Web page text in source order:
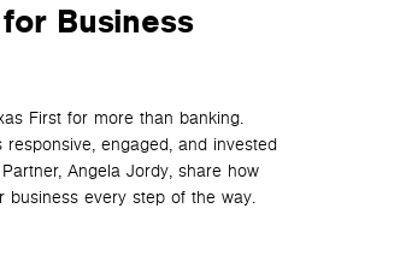
Business
First for more than banking.
responsive, engaged, and invested
Angela Jordy, share how
business every step of the way.